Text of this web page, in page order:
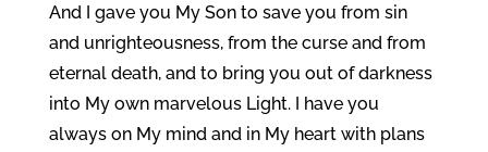
And I gave you My Son to save you from sin
and unrighteousness, from the curse and from
eternal death, and to bring you out of darkness
into My own marvelous Light. I have you
always on My mind and in My heart with plans